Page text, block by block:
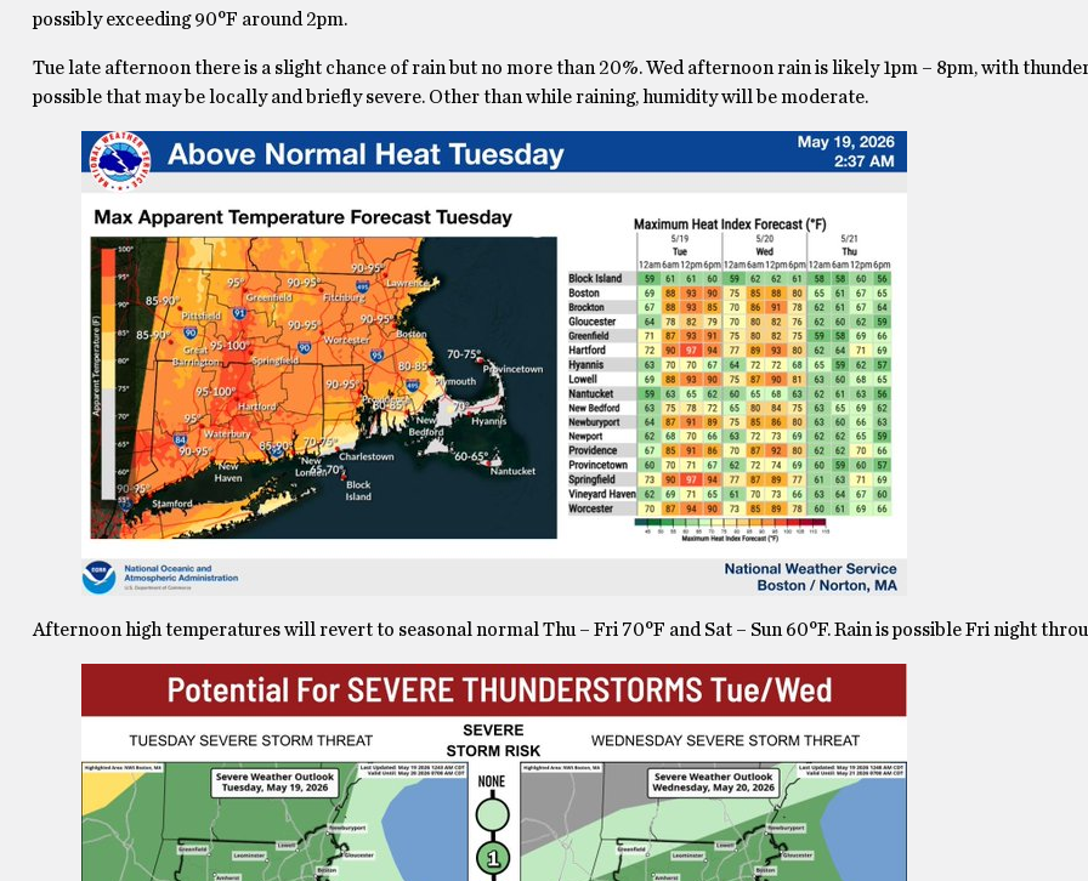
possibly exceeding 90°F around 2pm.
Tue late afternoon there is a slight chance of rain but no more than 20%. Wed afternoon rain is likely 1pm – 8pm, with
possible that may be locally and briefly severe. Other than while raining, humidity will be moderate.
Afternoon high temperatures will revert to seasonal normal Thu – Fri 70°F and Sat – Sun 60°F. Rain is possible Fri night